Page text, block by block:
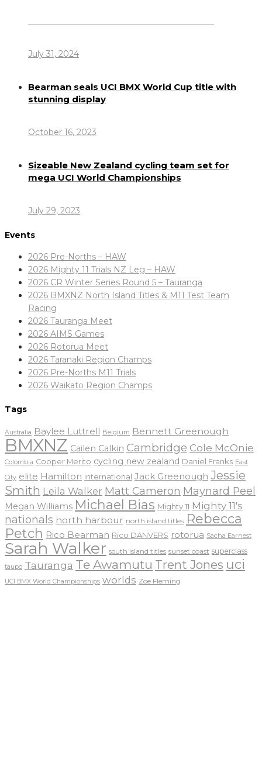
July 31, 2024
Bearman seals UCI BMX World Cup title with
stunning display
October 16, 2023
Sizeable New Zealand cycling team set for
mega UCI World Championships
July 29, 2023
Events
2026 Pre-Norths – HAW
2026 Mighty 11 Trials NZ Leg – HAW
2026 CR Winter Series Round 5 – Tauranga
2026 BMXNZ North Island Titles & M11 Test Team
Racing
2026 Tauranga Meet
2026 AIMS Games
2026 Rotorua Meet
2026 Taranaki Region Champs
2026 Pre-Norths M11 Trials
2026 Waikato Region Champs
Tags
Australia Baylee Luttrell Belgium Bennett Greenough
BMXNZ Cailen Calkin Cambridge Cole McOnie
Colombia Cooper Merito cycling new zealand Daniel Franks East
City elite Hamilton international Jack Greenough Jessie
Smith Leila Walker Matt Cameron Maynard Peel
Megan Williams Michael Bias Mighty 11 Mighty 11's
nationals north harbour north island titles Rebecca
Petch Rico Bearman Rico DANVERS rotorua Sacha Earnest
Sarah Walker south island titles sunset coast superclass
taupo Tauranga Te Awamutu Trent Jones uci
UCI BMX World Championships worlds Zoe Fleming